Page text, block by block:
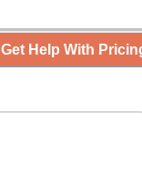
Get Help With